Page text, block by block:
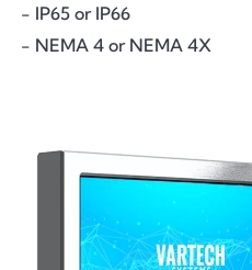
- IP65 or IP66
- NEMA 4 or NEMA 4X